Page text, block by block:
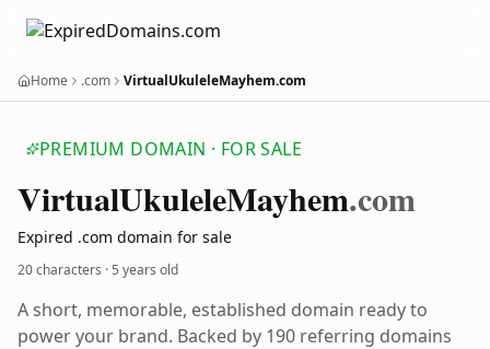
Home .com VirtualUkuleleMayhem.com
PREMIUM DOMAIN · FOR SALE
VirtualUkuleleMayhem.com
Expired .com domain for sale
20 characters ·5 years old
A short, memorable, established domain ready to
power your brand. Backed by 190 referring domains